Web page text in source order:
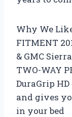
Why We
FITMENT
& GMC Sierra
TWO-WAY
DuraGrip
and gives
in your bed